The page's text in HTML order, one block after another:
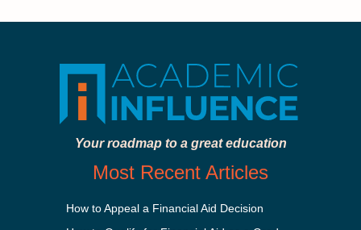
Your roadmap to a great education
Most Recent Articles
How to Appeal a Financial Aid Decision